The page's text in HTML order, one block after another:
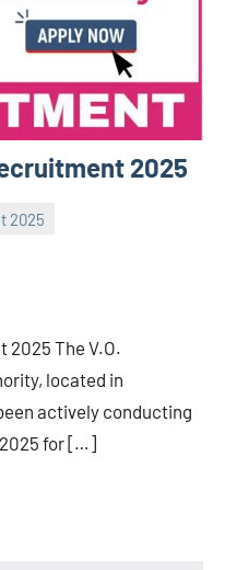
2025
2025
2025 The V.O.
located in
actively conducting
for […]